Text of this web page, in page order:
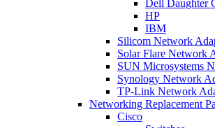
Dell Daughter
HP
IBM
Silicom Network
Solar Flare Network
SUN Microsystems
Synology Network
TP-Link Network
Networking Replacement
Cisco